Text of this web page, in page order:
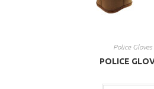
Police Gloves
POLICE